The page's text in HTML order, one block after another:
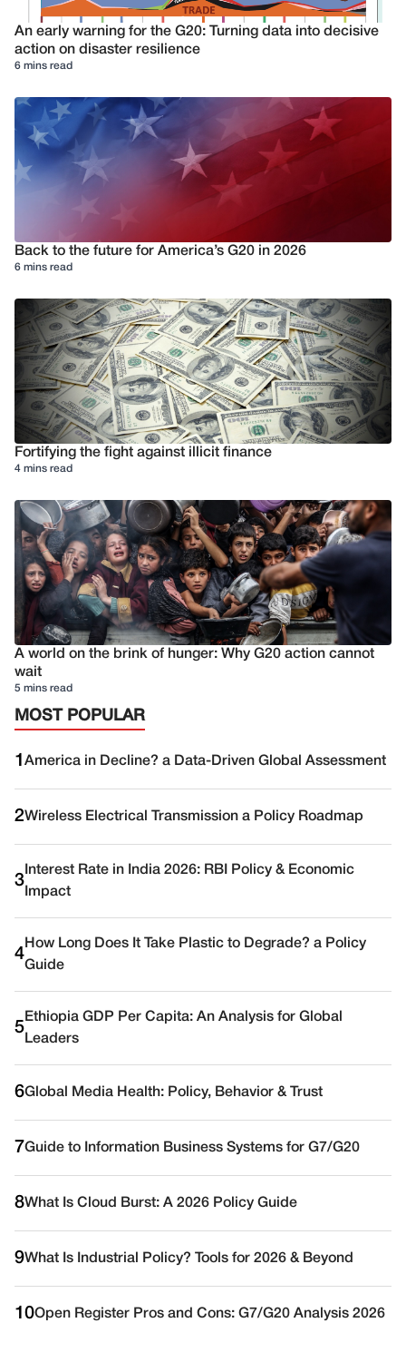
An early warning for the G20: Turning data into decisive
action on disaster resilience
6 mins read
Back to the future for America’s G20 in 2026
6 mins read
Fortifying the fight against illicit finance
4 mins read
A world on the brink of hunger: Why G20 action cannot
wait
5 mins read
MOST POPULAR
1 America in Decline? a Data-Driven Global Assessment
2Wireless Electrical Transmission a Policy Roadmap
3
Interest Rate in India 2026: RBI Policy & Economic
Impact
4
How Long Does It Take Plastic to Degrade? a Policy
Guide
5
Ethiopia GDP Per Capita: An Analysis for Global
Leaders
6Global Media Health: Policy, Behavior & Trust
7Guide to Information Business Systems for G7/G20
8What Is Cloud Burst: A 2026 Policy Guide
9What Is Industrial Policy? Tools for 2026 & Beyond
10Open Register Pros and Cons: G7/G20 Analysis 2026